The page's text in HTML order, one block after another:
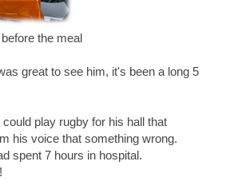
the meal
great to see him, it's been a long 5
play rugby for his hall that
his voice that something wrong.
spent 7 hours in hospital.